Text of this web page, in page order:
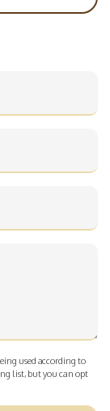
used according to
list, but you can opt